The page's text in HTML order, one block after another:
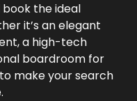
the ideal
it’s an elegant
a high-tech
boardroom for
make your search